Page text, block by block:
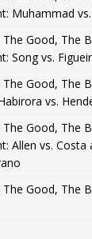
Muhammad
The Good, The
Song vs.
The Good, The
vs.
The Good, The
Allen vs. Costa
The Good, The